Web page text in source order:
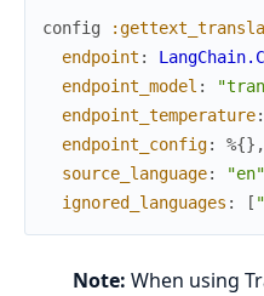
config
endpoint :
endpoint_model :
endpoint_temperature:
endpoint_config: %{} ,
source_language: "en"
ignored_languages : [
Note: When using